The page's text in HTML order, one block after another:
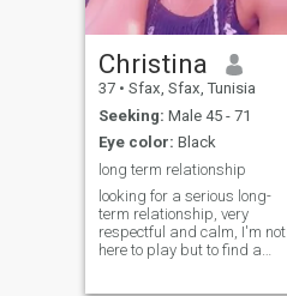
Christina
37 • Sfax, Sfax, Tunisia
Seeking: Male 45 - 71
Eye color: Black
long term relationship
looking for a serious long-
term relationship, very
respectful and calm, I'm not
here to play but to find a